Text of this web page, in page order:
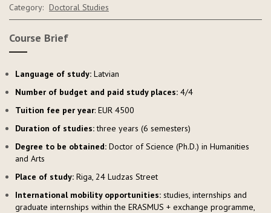
Category: Doctoral Studies
Course Brief
Language of study: Latvian
Number of budget and paid study places: 4/4
Tuition fee per year: EUR 4500
Duration of studies:three years (6 semesters)
Degree to be obtained: Doctor of Science (Ph.D.) in Humanities
and Arts
Place of study: Riga, 24 Ludzas Street
International mobility opportunities: studies, internships and
graduate internships within the ERASMUS + exchange programme,